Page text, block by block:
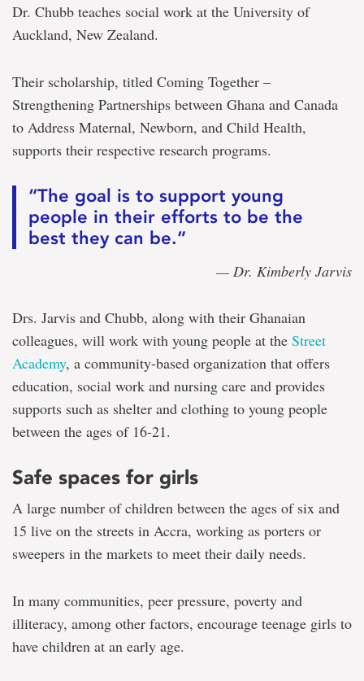
Dr. Chubb teaches social work at the University of
Auckland, New Zealand.
Their scholarship, titled Coming Together –
Strengthening Partnerships between Ghana and Canada
to Address Maternal, Newborn, and Child Health,
supports their respective research programs.
“The goal is to support young
people in their efforts to be the
best they can be.”
— Dr. Kimberly Jarvis
Drs. Jarvis and Chubb, along with their Ghanaian
colleagues, will work with young people at the Street
Academy, a community-based organization that offers
education, social work and nursing care and provides
supports such as shelter and clothing to young people
between the ages of 16-21.
Safe spaces for girls
A large number of children between the ages of six and
15 live on the streets in Accra, working as porters or
sweepers in the markets to meet their daily needs.
In many communities, peer pressure, poverty and
illiteracy, among other factors, encourage teenage girls to
have children at an early age.